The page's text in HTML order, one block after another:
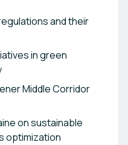
and their
in green
Middle Corridor
on sustainable
optimization